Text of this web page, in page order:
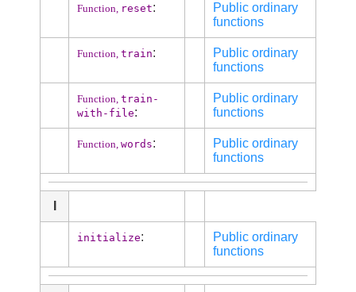
Function, reset:
Public ordinary
functions
Function, train:
Public ordinary
functions
Function, train-
with-file:
Public ordinary
functions
Function, words:
Public ordinary
functions
initialize:
Public ordinary
functions